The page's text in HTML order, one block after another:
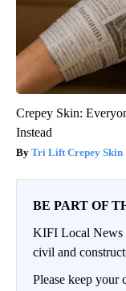
Crepey Skin:
Instead
Tri Lift Crepey Skin
BE PART OF
KIFI Local News
civil and
Please keep your